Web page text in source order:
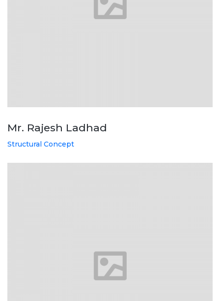
Mr. Rajesh Ladhad
Structural Concept